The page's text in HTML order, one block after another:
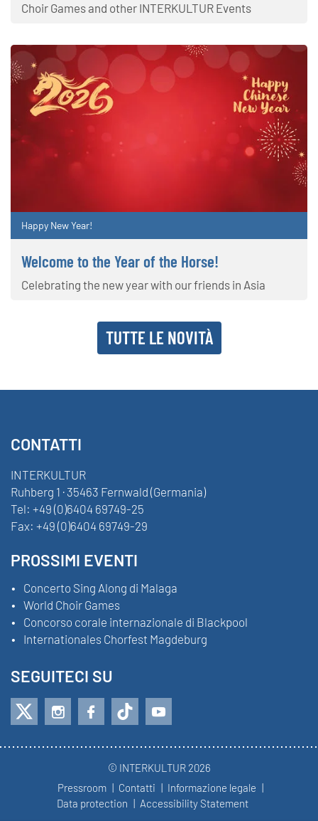
Choir Games and other INTERKULTUR Events
Happy New Year!
Welcome to the Year of the Horse!
Celebrating the new year with our friends in Asia
TUTTE LE NOVITÀ
CONTATTI
INTERKULTUR
Ruhberg 1 · 35463 Fernwald (Germania)
Tel: +49 (0)6404 69749-25
Fax: +49 (0)6404 69749-29
PROSSIMI EVENTI
Concerto Sing Along di Malaga
World Choir Games
Concorso corale internazionale di Blackpool
Internationales Chorfest Magdeburg
SEGUITECI SU
© INTERKULTUR 2026
Pressroom
Contatti
Informazione legale
Data protection
Accessibility Statement